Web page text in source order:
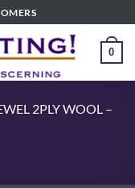
0
2PLY WOOL –